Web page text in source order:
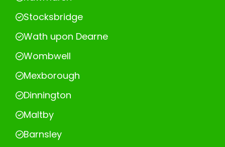
Stocksbridge
Wath upon Dearne
Wombwell
Mexborough
Dinnington
Maltby
Barnsley